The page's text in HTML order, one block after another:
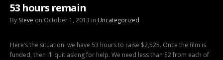
53 hours remain
By Steve on October 1, 2013 in Uncategorized
Here’s the situation: we have 53 hours to raise $2,525. Once the film is
funded, then I’ll quit asking for help. We need less than $2 from each of